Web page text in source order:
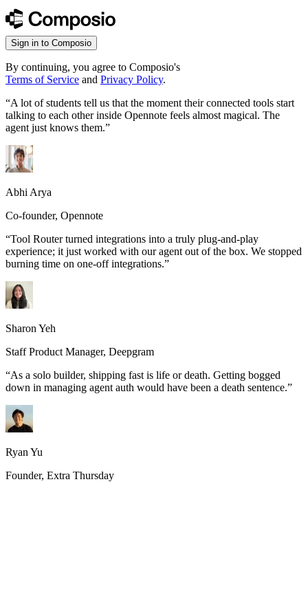
Sign in to Composio
By continuing, you agree to Composio's
Terms of Service and Privacy Policy.
“A lot of students tell us that the moment their connected tools start
talking to each other inside Opennote feels almost magical. The
agent just knows them.”
Abhi Arya
Co-founder, Opennote
“Tool Router turned integrations into a truly plug-and-play
experience; it just worked with our agent out of the box. We stopped
burning time on one-off integrations.”
Sharon Yeh
Staff Product Manager, Deepgram
“As a solo builder, shipping fast is life or death. Getting bogged
down in managing agent auth would have been a death sentence.”
Ryan Yu
Founder, Extra Thursday